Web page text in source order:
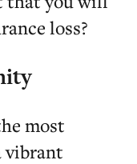
loss?
most
vibrant